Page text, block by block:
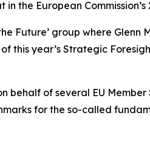
the European Commission’s
Future’ group where Glenn
this year’s Strategic
behalf of several EU
for the so-called